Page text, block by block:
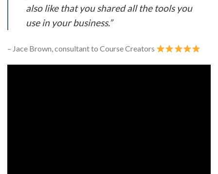
also like that you shared all the tools you
use in your business.”
– Jace Brown, consultant to Course Creators